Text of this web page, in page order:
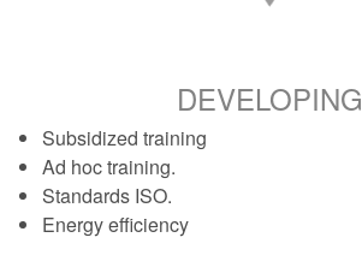
DEVELOPING
Subsidized training
Ad hoc training.
Standards ISO.
Energy efficiency